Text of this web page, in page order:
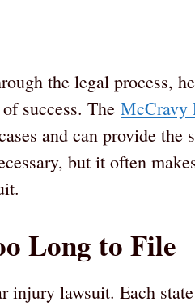
the legal process,
success. The McCravy
and can provide the
but it often
Long to File
injury lawsuit. Each